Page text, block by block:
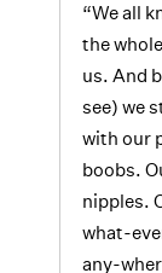
“We all
the
us. And
see) we
with our
boobs.
nipples.
what-
any-